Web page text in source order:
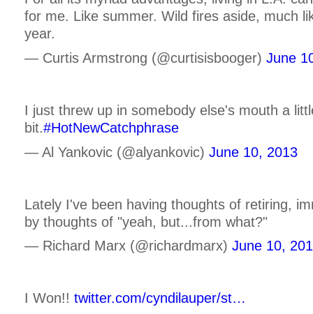
for me. Like summer. Wild fires aside, much
year.
— Curtis Armstrong (@curtisisbooger) June
I just threw up in somebody else's mouth a
bit.#HotNewCatchphrase
— Al Yankovic (@alyankovic) June 10, 2013
Lately I've been having thoughts of retiring,
by thoughts of "yeah, but...from what?"
— Richard Marx (@richardmarx) June 10,
I Won!! twitter.com/cyndilauper/st…